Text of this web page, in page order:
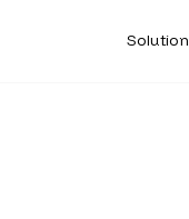
Solution